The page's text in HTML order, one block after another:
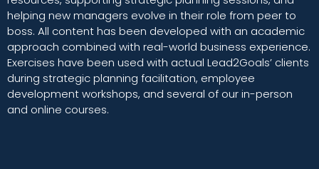
helping new managers evolve in their role from peer to
boss. All content has been developed with an academic
approach combined with real-world business experience.
Exercises have been used with actual Lead2Goals’ clients
during strategic planning facilitation, employee
development workshops, and several of our in-person
and online courses.